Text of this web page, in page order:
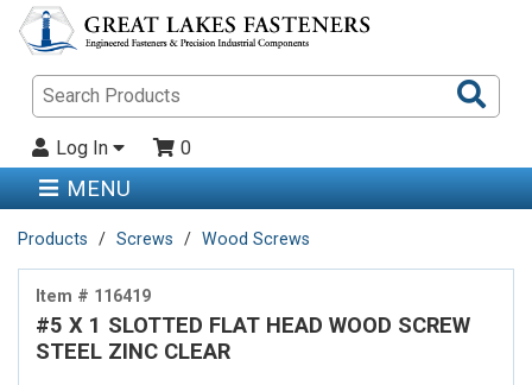
Log In 0
MENU
Products Screws Wood Screws
Item # 116419
#5 X 1 SLOTTED FLAT HEAD WOOD SCREW
STEEL ZINC CLEAR